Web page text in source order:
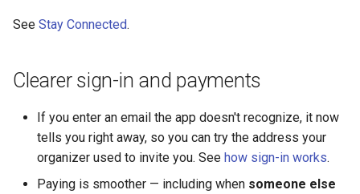
See Stay Connected.
Clearer sign-in and payments
If you enter an email the app doesn't recognize, it now
tells you right away, so you can try the address your
organizer used to invite you. See how sign-in works.
Paying is smoother — including when someone else